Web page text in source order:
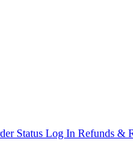
Status Log In Refunds &